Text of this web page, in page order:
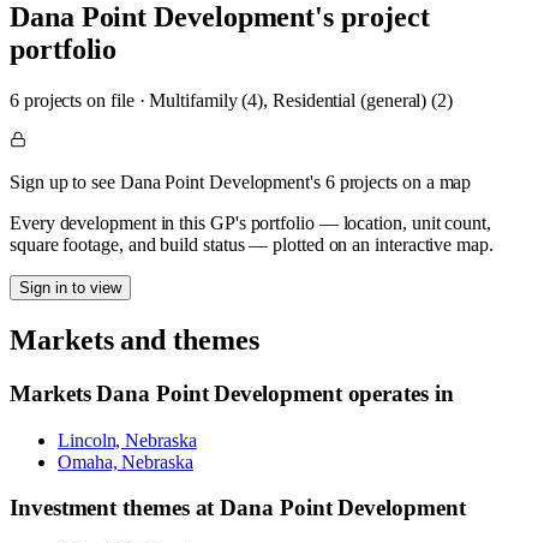
Dana Point Development's project
portfolio
6projects on file·Multifamily (4), Residential (general) (2)
Sign up to see Dana Point Development's 6 projects on a map
Every development in this GP's portfolio — location, unit count,
square footage, and build status — plotted on an interactive map.
Sign in to view
Markets and themes
MarketsDana Point Developmentoperates in
Lincoln, Nebraska
Omaha, Nebraska
Investment themes atDana Point Development